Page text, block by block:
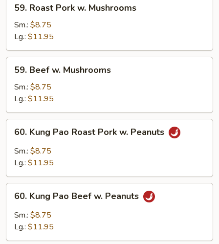
Roast
Pork
Mushrooms
59. Roast Pork w. Mushrooms
Sm.: $8.75
Lg.: $11.95
Beef
Mushrooms
59. Beef w. Mushrooms
Sm.: $8.75
Lg.: $11.95
Kung
Pao
Roast
w.
Peanuts
60. Kung Pao Roast Pork w. Peanuts
Sm.: $8.75
Lg.: $11.95
Kung
Pao
Beef
60. Kung Pao Beef w. Peanuts
Sm.: $8.75
Lg.: $11.95